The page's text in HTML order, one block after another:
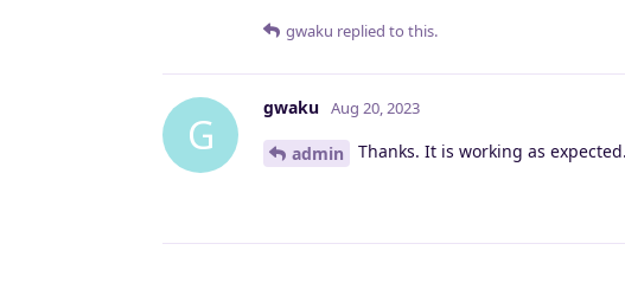
gwaku replied to this.
G
gwaku Aug 20, 2023
admin Thanks. It is working as expected.